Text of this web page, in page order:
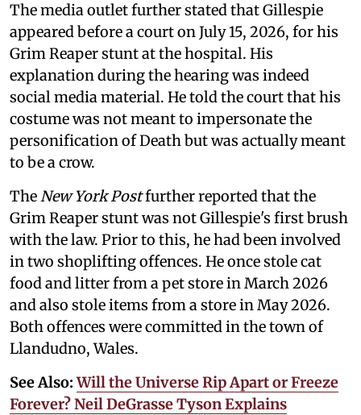
The media outlet further stated that Gillespie
appeared before a court on July 15, 2026, for his
Grim Reaper stunt at the hospital. His
explanation during the hearing was indeed
social media material. He told the court that his
costume was not meant to impersonate the
personification of Death but was actually meant
to be a crow.
TheNew York Postfurther reported that the
Grim Reaper stunt was not Gillespie's first brush
with the law. Prior to this, he had been involved
in two shoplifting offences. He once stole cat
food and litter from a pet store in March 2026
and also stole items from a store in May 2026.
Both offences were committed in the town of
Llandudno, Wales.
See Also:Will the Universe Rip Apart or Freeze
Forever? Neil DeGrasse Tyson Explains